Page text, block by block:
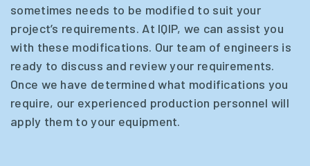
sometimes needs to be modified to suit your
project’s requirements. At IQIP, we can assist you
with these modifications. Our team of engineers is
ready to discuss and review your requirements.
Once we have determined what modifications you
require, our experienced production personnel will
apply them to your equipment.